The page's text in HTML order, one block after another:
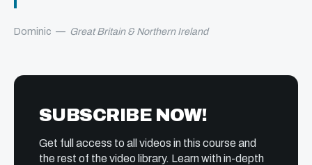
Dominic — Great Britain & Northern Ireland
SUBSCRIBE NOW!
Get full access to all videos in this course and
the rest of the video library. Learn with in-depth